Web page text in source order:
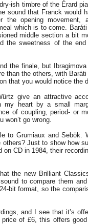
ish timbre of the Érard
sound that Franck would
the opening movement,
which is to come.
middle section a bit
the sweetness of the end
the finale, but
than the others, with
that you would notice the
give an attractive
my heart by a small
of coupling, period- or
go wrong.
to Grumiaux and Sebök.
Just to show how
CD in 1984, their
the new Brilliant
to compare them
bit format, so the
and I see that it’s
of £6, this offers